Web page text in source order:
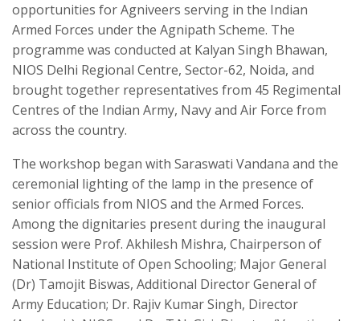
opportunities for Agniveers serving in the Indian
Armed Forces under the Agnipath Scheme. The
programme was conducted at Kalyan Singh Bhawan,
NIOS Delhi Regional Centre, Sector-62, Noida, and
brought together representatives from 45 Regimental
Centres of the Indian Army, Navy and Air Force from
across the country.
The workshop began with Saraswati Vandana and the
ceremonial lighting of the lamp in the presence of
senior officials from NIOS and the Armed Forces.
Among the dignitaries present during the inaugural
session were Prof. Akhilesh Mishra, Chairperson of
National Institute of Open Schooling; Major General
(Dr) Tamojit Biswas, Additional Director General of
Army Education; Dr. Rajiv Kumar Singh, Director